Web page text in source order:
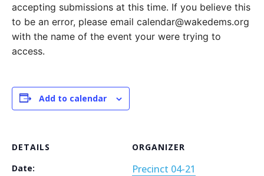
accepting submissions at this time. If you believe this
to be an error, please email calendar@wakedems.org
with the name of the event your were trying to
access.
Add to calendar
DETAILS
Date:
ORGANIZER
Precinct 04-21